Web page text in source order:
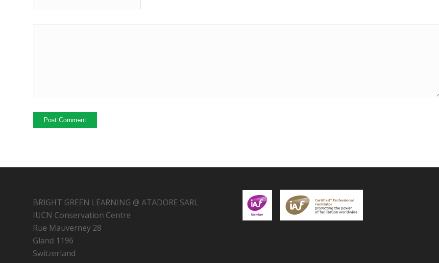
BRIGHT GREEN LEARNING @ ATADORE SARL
IUCN Conservation Centre
Rue Mauverney 28
Gland 1196
Switzerland